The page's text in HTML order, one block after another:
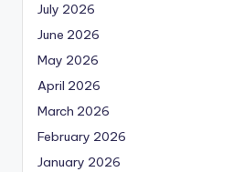
July 2026
June 2026
May 2026
April 2026
March 2026
February 2026
January 2026